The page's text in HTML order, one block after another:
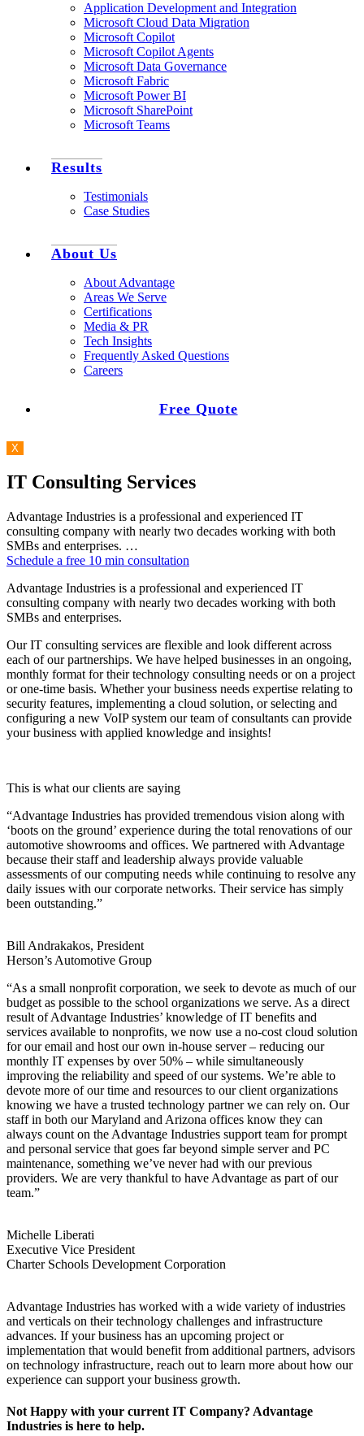
Application Development and Integration
Microsoft Cloud Data Migration
Microsoft Copilot
Microsoft Copilot Agents
Microsoft Data Governance
Microsoft Fabric
Microsoft Power BI
Microsoft SharePoint
Microsoft Teams
Results
Testimonials
Case Studies
About Us
About Advantage
Areas We Serve
Certifications
Media & PR
Tech Insights
Frequently Asked Questions
Careers
Free Quote
X
IT Consulting Services
Advantage Industries is a professional and experienced IT
consulting company with nearly two decades working with both
SMBs and enterprises. …
Schedule a free 10 min consultation
Advantage Industries is a professional and experienced IT
consulting company with nearly two decades working with both
SMBs and enterprises.
Our IT consulting services are flexible and look different across
each of our partnerships. We have helped businesses in an ongoing,
monthly format for their technology consulting needs or on a project
or one-time basis. Whether your business needs expertise relating to
security features, implementing a cloud solution, or selecting and
configuring a new VoIP system our team of consultants can provide
your business with applied knowledge and insights!
This is what our clients are saying
“Advantage Industries has provided tremendous vision along with
‘boots on the ground’ experience during the total renovations of our
automotive showrooms and offices. We partnered with Advantage
because their staff and leadership always provide valuable
assessments of our computing needs while continuing to resolve any
daily issues with our corporate networks. Their service has simply
been outstanding.”
Bill Andrakakos, President
Herson’s Automotive Group
“As a small nonprofit corporation, we seek to devote as much of our
budget as possible to the school organizations we serve. As a direct
result of Advantage Industries’ knowledge of IT benefits and
services available to nonprofits, we now use a no-cost cloud solution
for our email and host our own in-house server – reducing our
monthly IT expenses by over 50% – while simultaneously
improving the reliability and speed of our systems. We’re able to
devote more of our time and resources to our client organizations
knowing we have a trusted technology partner we can rely on. Our
staff in both our Maryland and Arizona offices know they can
always count on the Advantage Industries support team for prompt
and personal service that goes far beyond simple server and PC
maintenance, something we’ve never had with our previous
providers. We are very thankful to have Advantage as part of our
team.”
Michelle Liberati
Executive Vice President
Charter Schools Development Corporation
Advantage Industries has worked with a wide variety of industries
and verticals on their technology challenges and infrastructure
advances. If your business has an upcoming project or
implementation that would benefit from additional partners, advisors
on technology infrastructure, reach out to learn more about how our
experience can support your business growth.
Not Happy with your current IT Company? Advantage
Industries is here to help.